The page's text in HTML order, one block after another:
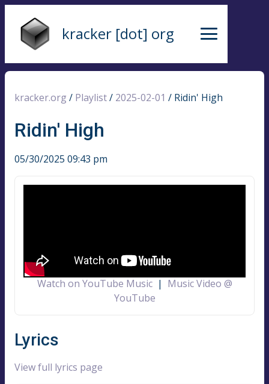
kracker [dot] org
kracker.org / Playlist/ 2025-02-01 / Ridin' High
Ridin' High
05/30/2025 09:43 pm
Watch on YouTube Music| Music Video @
YouTube
Lyrics
View full lyrics page